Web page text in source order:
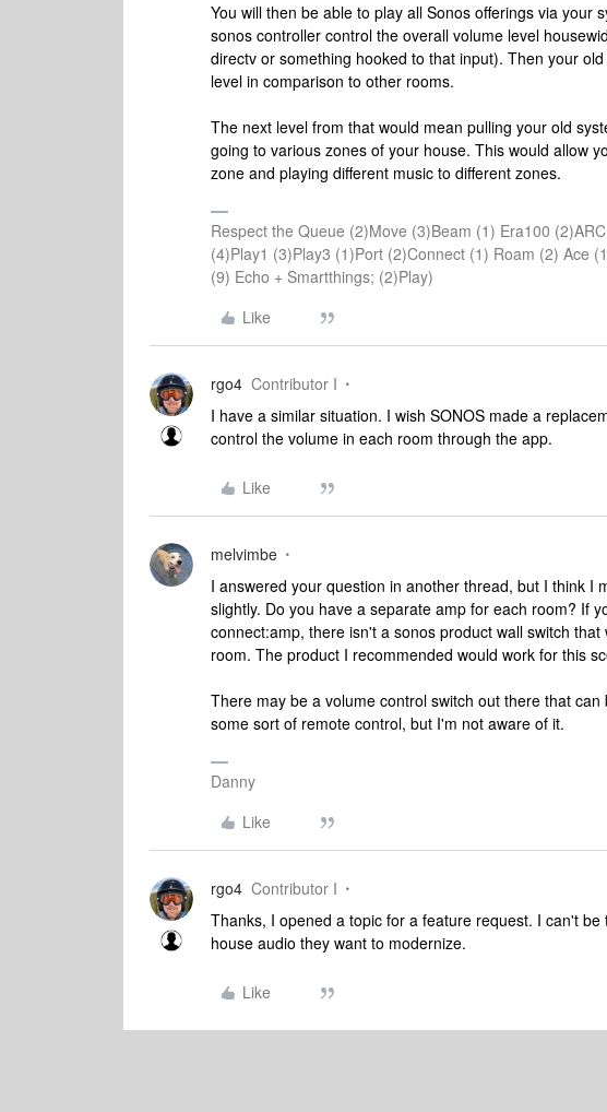
You will then be able to play all Sonos offerings via your
sonos controller control the overall volume level
directv or something hooked to that input). Then your
level in comparison to other rooms.
The next level from that would mean pulling your old
going to various zones of your house. This would allow
zone and playing different music to different zones.
Respect the Queue (2)Move (3)Beam (1) Era100
(4)Play1 (3)Play3 (1)Port (2)Connect (1) Roam (2) Ace
(9) Echo + Smartthings; (2)Play)
Like
rgo4 Contributor I
I have a similar situation. I wish SONOS made a
control the volume in each room through the app.
Like
melvimbe
I answered your question in another thread, but I think I
slightly. Do you have a separate amp for each room? If
connect:amp, there isn't a sonos product wall switch
room. The product I recommended would work for this
There may be a volume control switch out there that
some sort of remote control, but I'm not aware of it.
Danny
Like
rgo4 Contributor I
Thanks, I opened a topic for a feature request. I can't
house audio they want to modernize.
Like